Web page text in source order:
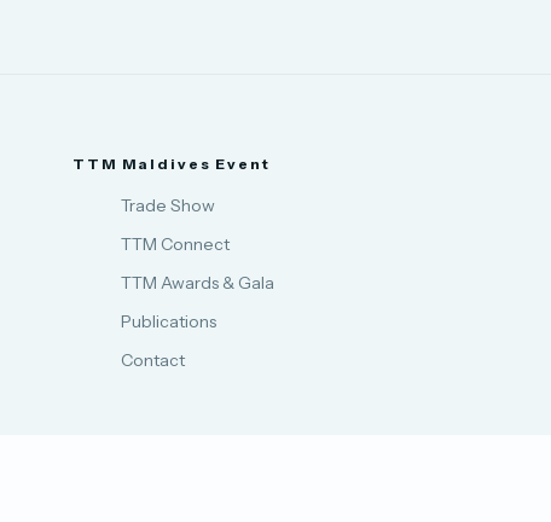
TTM Maldives Event
Trade Show
TTM Connect
TTM Awards & Gala
Publications
Contact